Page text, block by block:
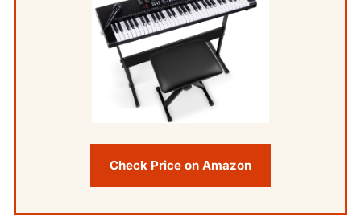
Check Price on Amazon